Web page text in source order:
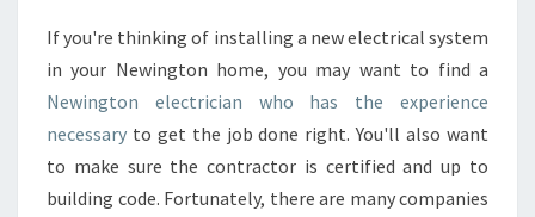
N
D
A
N
A
F
F
If you're thinking of installing a new electrical system
in your Newington home, you may want to find a
Newington electrician who has the experience
necessary to get the job done right. You'll also want
to make sure the contractor is certified and up to
building code. Fortunately, there are many companies